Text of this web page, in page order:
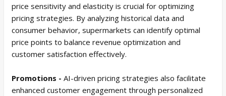
price sensitivity and elasticity is crucial for optimizing
pricing strategies. By analyzing historical data and
consumer behavior, supermarkets can identify optimal
price points to balance revenue optimization and
customer satisfaction effectively.
Promotions - AI-driven pricing strategies also facilitate
enhanced customer engagement through personalized